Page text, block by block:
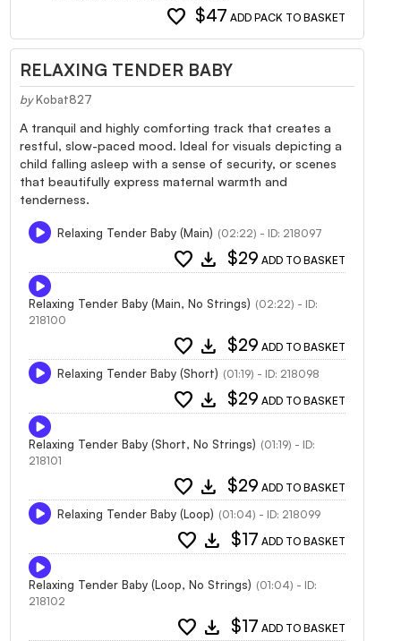
favorite $47 ADD PACK TO BASKET
RELAXING TENDER BABY
by Kobat827
A tranquil and highly comforting track that creates a
restful, slow-paced mood. Ideal for visuals depicting a
child falling asleep with a sense of security, or scenes
that beautifully express maternal warmth and
tenderness.
Relaxing Tender Baby (Main) (02:22) - ID: 218097
favorite download $29 ADD TO BASKET
Relaxing Tender Baby (Main, No Strings) (02:22) - ID:
218100
favorite download $29 ADD TO BASKET
Relaxing Tender Baby (Short) (01:19) - ID: 218098
favorite download $29 ADD TO BASKET
Relaxing Tender Baby (Short, No Strings) (01:19) - ID:
218101
favorite download $29 ADD TO BASKET
Relaxing Tender Baby (Loop) (01:04) - ID: 218099
favorite download $17 ADD TO BASKET
Relaxing Tender Baby (Loop, No Strings) (01:04) - ID:
218102
favorite download $17 ADD TO BASKET